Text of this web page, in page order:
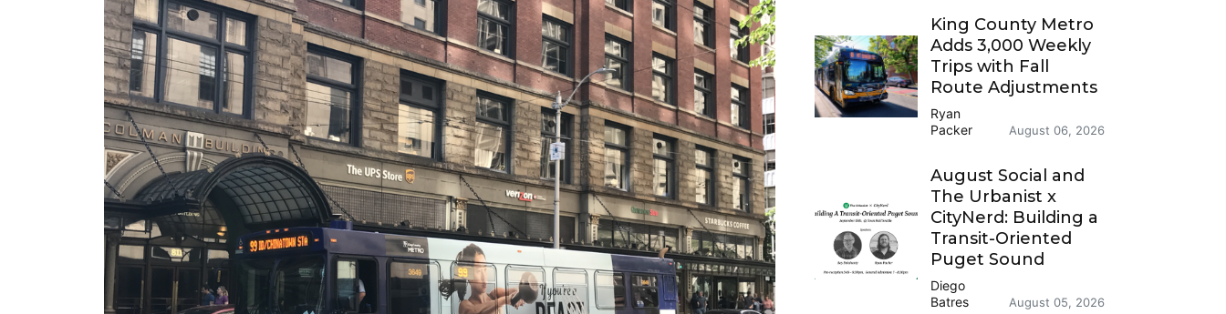
King County Metro
Adds 3,000 Weekly
Trips with Fall
Route Adjustments
Ryan
Packer
August 06, 2026
August Social and
The Urbanist x
CityNerd: Building a
Transit-Oriented
Puget Sound
Diego
Batres
August 05, 2026